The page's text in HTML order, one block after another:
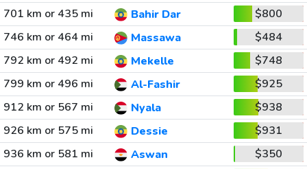
701 km or 435 mi
Bahir Dar
$800
746 km or 464 mi
Massawa
$484
792 km or 492 mi
Mekelle
$748
799 km or 496 mi
Al-Fashir
$925
912 km or 567 mi
Nyala
$938
926 km or 575 mi
Dessie
$931
936 km or 581 mi
Aswan
$350